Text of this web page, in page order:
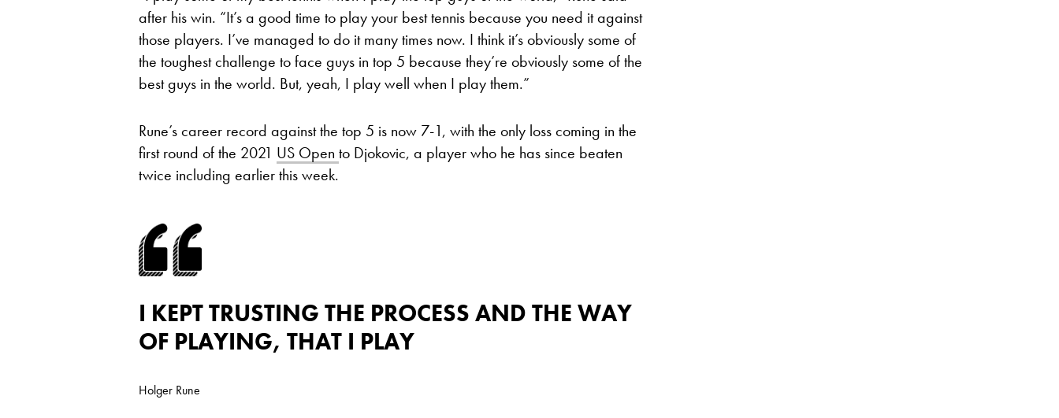
after his win. “It’s a good time to play your best tennis because you need it against
those players. I’ve managed to do it many times now. I think it’s obviously some of
the toughest challenge to face guys in top 5 because they’re obviously some of the
best guys in the world. But, yeah, I play well when I play them.”
Rune’s career record against the top 5 is now 7-1, with the only loss coming in the
first round of the 2021 US Open to Djokovic, a player who he has since beaten
twice including earlier this week.
I KEPT TRUSTING THE PROCESS AND THE WAY
OF PLAYING, THAT I PLAY
Holger Rune